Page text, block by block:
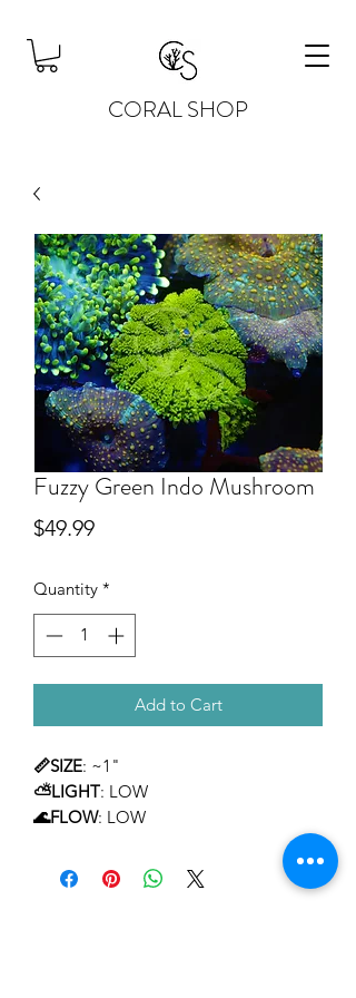
CORAL SHOP
Fuzzy Green Indo Mushroom
$49.99Price
Quantity *
Add to Cart
📏SIZE: ~1"
⛅LIGHT: LOW
🌊FLOW: LOW
LEVEL OF CARE: BEGINNER